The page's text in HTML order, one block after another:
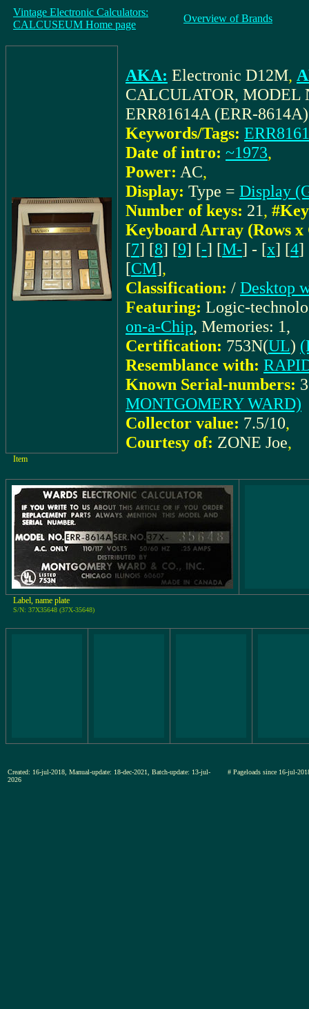
Vintage Electronic Calculators:
CALCUSEUM Home page
Overview of Brands
AKA: Electronic D12M,
CALCULATOR, MODEL
ERR81614A (ERR-8614A)
Keywords/Tags:
Date of intro: ~1973,
Power: AC,
Display: Type = Display
Number of keys: 21,
Keyboard Array (Rows x
[7] [8] [9] [-] [M-] - [x] [4]
[CM],
Classification: / Desktop
Featuring: Logic-
on-a-Chip, Memories: 1,
Certification: 753N(UL)
Resemblance with:
Known Serial-numbers:
MONTGOMERY WARD)
Collector value: 7.5/10,
Courtesy of: ZONE Joe,
Item
Label, name plate
S/N: 37X35648 (37X-35648)
Created: 16-jul-2018, Manual-update: 18-dec-2021, Batch-update: 13-jul-
2026
# Pageloads since 16-jul-